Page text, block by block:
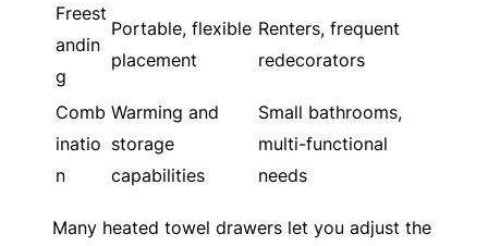
Freest
andin
g
Portable, flexible
placement
Renters, frequent
redecorators
Comb
inatio
n
Warming and
storage
capabilities
Small bathrooms,
multi-functional
needs
Many heated towel drawers let you adjust the